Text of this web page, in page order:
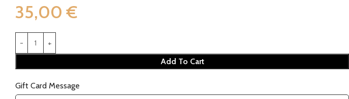
35,00€
Add To Cart
Gift Card Message